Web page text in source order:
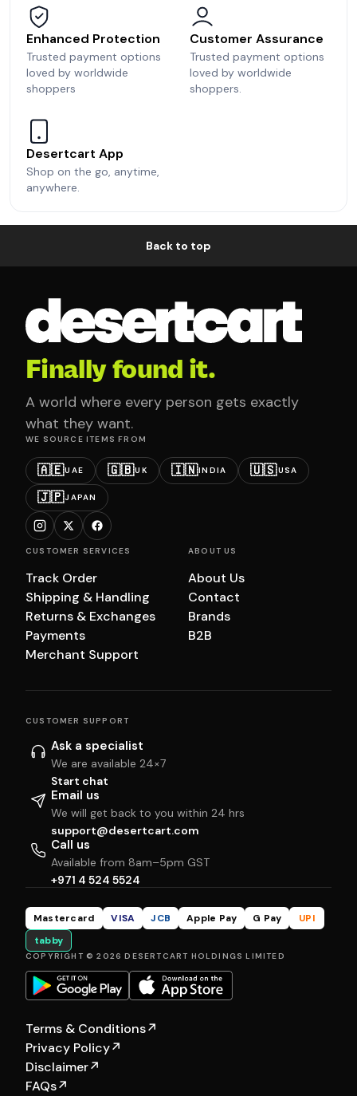
Enhanced Protection
Trusted payment options
loved by worldwide
shoppers
Customer Assurance
Trusted payment options
loved by worldwide
shoppers.
Desertcart App
Shop on the go, anytime,
anywhere.
Back to top
Finally found it.
A world where every person gets exactly
what they want.
WE SOURCE ITEMS FROM
🇦🇪UAE 🇬🇧UK 🇮🇳INDIA 🇺🇸USA
🇯🇵JAPAN
CUSTOMER SERVICES
Track Order
Shipping & Handling
Returns & Exchanges
Payments
Merchant Support
ABOUT US
About Us
Contact
Brands
B2B
CUSTOMER SUPPORT
Ask a specialist
We are available 24×7
Start chat
Email us
We will get back to you within 24 hrs
support@desertcart.com
Call us
Available from 8am–5pm GST
+971 4 524 5524
Mastercard VISA JCB Apple Pay G Pay
UPI
tabby
COPYRIGHT © 2026 DESERTCART HOLDINGS LIMITED
Terms & Conditions↗
Privacy Policy↗
Disclaimer↗
FAQs↗